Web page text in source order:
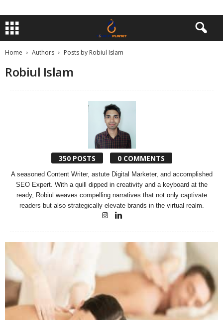
Home Authors Posts by Robiul Islam
Robiul Islam
350 POSTS 0 COMMENTS
A seasoned Content Writer, astute Digital Marketer, and accomplished
SEO Expert. With a quill dipped in creativity and a keyboard at the
ready, Robiul weaves compelling narratives that not only captivate
readers but also strategically elevate brands in the virtual realm.